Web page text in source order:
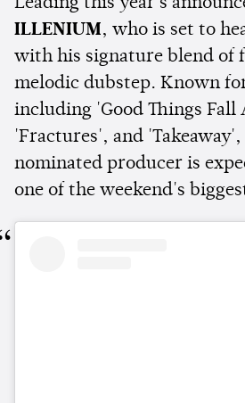
ILLENIUM, who is set to
with his signature blend of
melodic dubstep. Known
including 'Good Things Fall
'Fractures', and
nominated producer is
one of the weekend's